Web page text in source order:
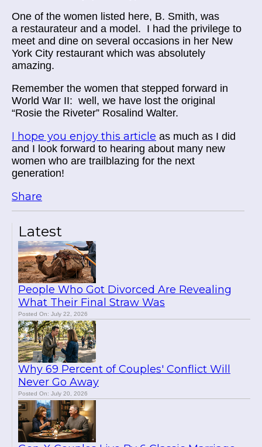
Latest
People Who Got Divorced Are Revealing
What Their Final Straw Was
Posted On: July 22, 2026
Why 69 Percent of Couples' Conflict Will
Never Go Away
Posted On: July 20, 2026
One of the women listed here, B. Smith, was
a restaurateur and a model. I had the privilege to
meet and dine on several occasions in her New
York City restaurant which was absolutely
amazing.
Remember the women that stepped forward in
World War II: well, we have lost the original
“Rosie the Riveter” Rosalind Walter.
I hope you enjoy this article as much as I did
and I look forward to hearing about many new
women who are trailblazing for the next
generation!
Share